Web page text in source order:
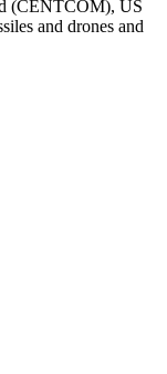
(CENTCOM), US
and drones and